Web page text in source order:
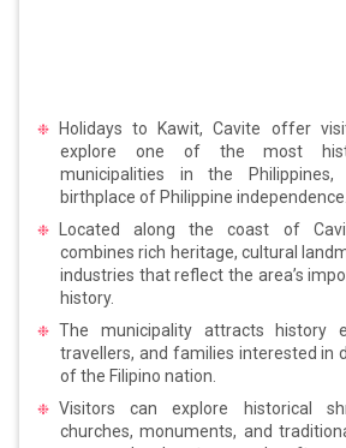
Holidays to Kawit, Cavite offer
explore one of the most
municipalities in the
birthplace of Philippine independence.
Located along the coast of
combines rich heritage, cultural
industries that reflect the area’s
history.
The municipality attracts history
travellers, and families interested in
of the Filipino nation.
Visitors can explore historical
churches, monuments, and